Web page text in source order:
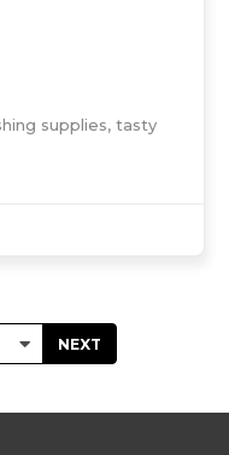
supplies, tasty
NEXT